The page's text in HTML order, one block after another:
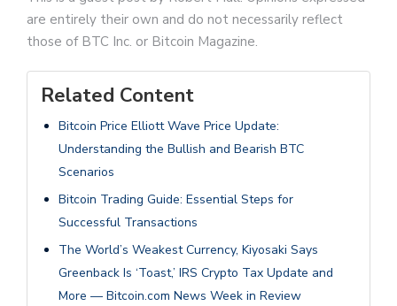
are entirely their own and do not necessarily reflect
those of BTC Inc. or Bitcoin Magazine.
Related Content
Bitcoin Price Elliott Wave Price Update:
Understanding the Bullish and Bearish BTC
Scenarios
Bitcoin Trading Guide: Essential Steps for
Successful Transactions
The World’s Weakest Currency, Kiyosaki Says
Greenback Is ‘Toast,’ IRS Crypto Tax Update and
More — Bitcoin.com News Week in Review